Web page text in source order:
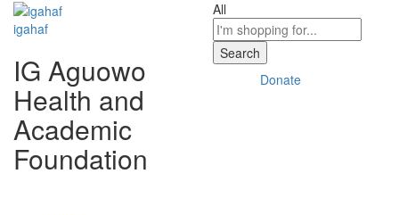
igahaf
IG Aguowo
Health and
Academic
Foundation
All
Search
Donate